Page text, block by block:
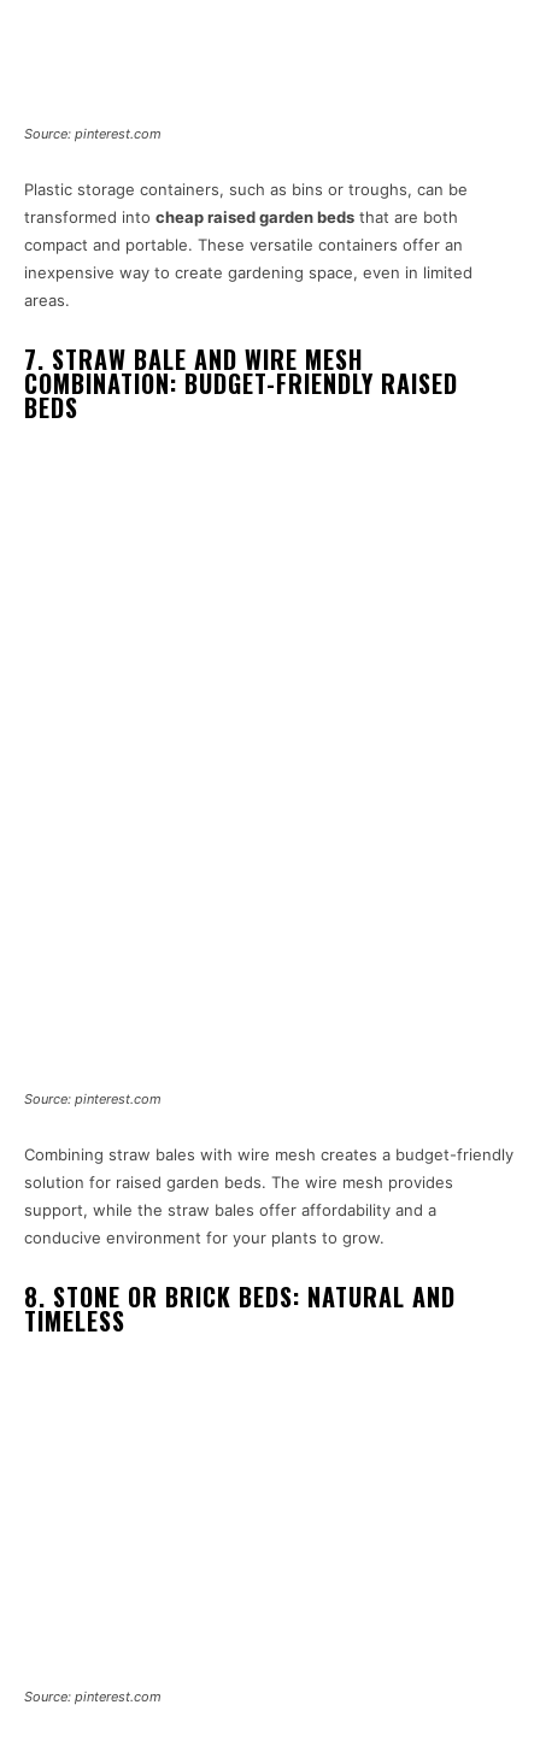
Source: pinterest.com
Plastic storage containers, such as bins or troughs, can be
transformed into cheap raised garden beds that are both
compact and portable. These versatile containers offer an
inexpensive way to create gardening space, even in limited
areas.
7. STRAW BALE AND WIRE MESH
COMBINATION: BUDGET-FRIENDLY RAISED
BEDS
Source: pinterest.com
Combining straw bales with wire mesh creates a budget-friendly
solution for raised garden beds. The wire mesh provides
support, while the straw bales offer affordability and a
conducive environment for your plants to grow.
8. STONE OR BRICK BEDS: NATURAL AND
TIMELESS
Source: pinterest.com